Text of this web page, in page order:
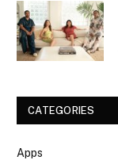
CATEGORIES
Apps